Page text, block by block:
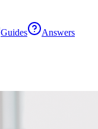
Guides Answers